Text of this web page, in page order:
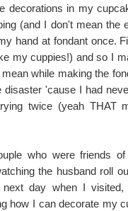
decorations in my
(and I don't mean the
hand at fondant once.
my cuppies!) and so I
while making the
'cause I had
twice (yeah THAT
who were friends
the husband roll
day when I visited,
how I can decorate my